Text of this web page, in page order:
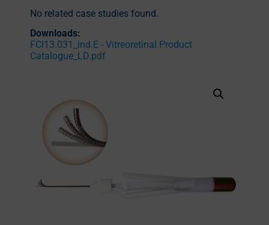
No related case studies found.
Downloads:
FCI13.031_ind.E - Vitreoretinal Product
Catalogue_LD.pdf